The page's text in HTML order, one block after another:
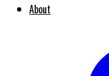
About